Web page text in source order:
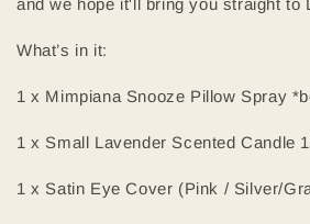
and we hope it'll bring you straight to
What’s in it:
1 x Mimpiana Snooze Pillow Spray
1 x Small Lavender Scented Candle
1 x Satin Eye Cover (Pink / Silver/